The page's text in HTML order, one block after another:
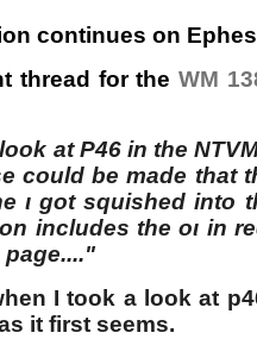
continues on
thread for the WM
at P46 in the
could be made that
ι got squished into
includes the οι in
I took a look at
it first seems.